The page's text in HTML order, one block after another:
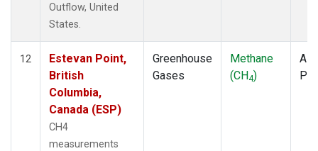
Outflow, United
States.
12
Estevan Point,
British
Columbia,
Canada (ESP)
CH4
measurements
Greenhouse
Gases
Methane
(CH4)